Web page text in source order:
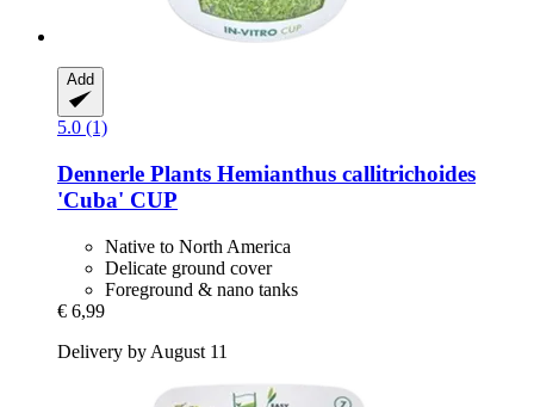
Add
5.0 (1)
Dennerle Plants Hemianthus callitrichoides
'Cuba' CUP
Native to North America
Delicate ground cover
Foreground & nano tanks
€ 6,99
Delivery by August 11